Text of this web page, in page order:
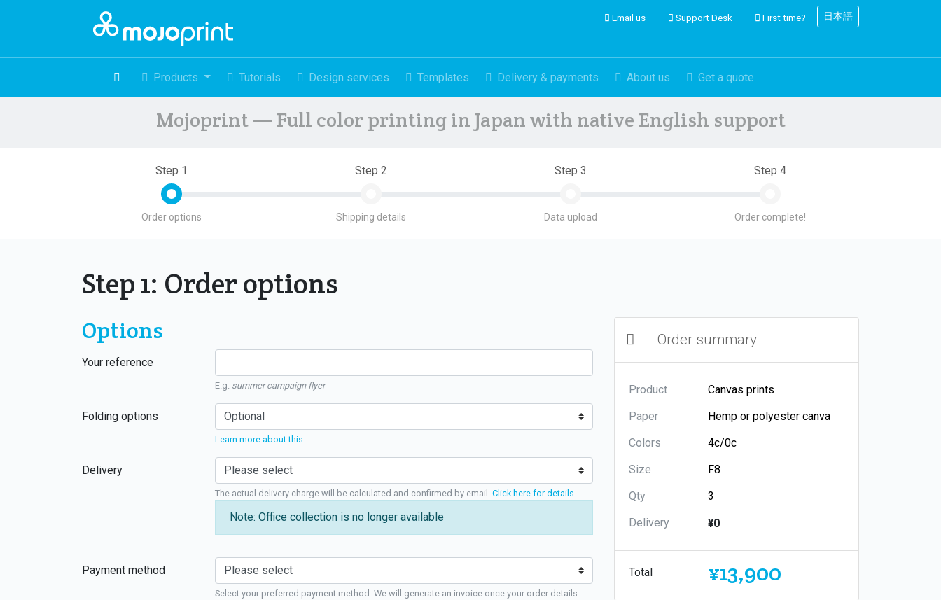
Email us Support Desk First time? 日本語
Products Tutorials Design services Templates Delivery & payments About us Get a quote
Mojoprint — Full color printing in Japan with native English support
Step 1
Order options
Step 2
Shipping details
Step 3
Data upload
Step 4
Order complete!
Step 1: Order options
Options
Your reference
E.g. summer campaign flyer
Folding options
Learn more about this
Delivery
The actual delivery charge will be calculated and confirmed by email. Click here for details
Note: Office collection is no longer available
Payment method
Select your preferred payment method. We will generate an invoice once your order details
Order summary
Product
Paper
Colors
Size
Qty
Delivery
¥0
Total ¥13,900